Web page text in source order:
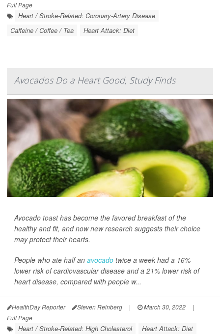
Full Page
Heart / Stroke-Related: Coronary-Artery Disease
Caffeine / Coffee / Tea
Heart Attack: Diet
Avocados Do a Heart Good, Study Finds
Avocado toast has become the favored breakfast of the
healthy and fit, and now new research suggests their choice
may protect their hearts.
People who ate half an avocado twice a week had a 16%
lower risk of cardiovascular disease and a 21% lower risk of
heart disease, compared with people w...
HealthDay Reporter Steven Reinberg | March 30, 2022
|
Full Page
Heart / Stroke-Related: High Cholesterol Heart Attack: Diet